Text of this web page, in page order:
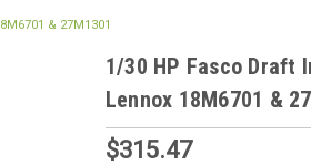
& 27M1301
1/30 HP Fasco Draft
Lennox 18M6701 &
$315.47